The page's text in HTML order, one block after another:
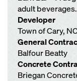
adult beverages.
Developer
Town of Cary, NC
General
Balfour Beatty
Concrete
Briegan